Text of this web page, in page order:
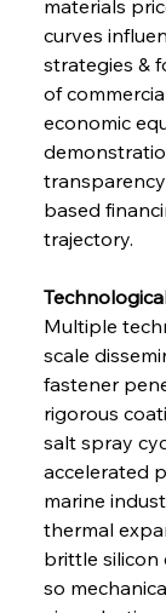
materials
curves
strategies &
of
economic
based
trajectory.
Multiple
scale
fastener
rigorous
salt spray
accelerated
marine
thermal
brittle silicon
so